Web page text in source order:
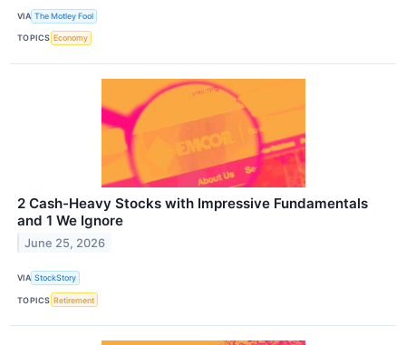
VIA The Motley Fool
TOPICS Economy
2 Cash-Heavy Stocks with Impressive Fundamentals
and 1 We Ignore
June 25, 2026
VIA StockStory
TOPICS Retirement